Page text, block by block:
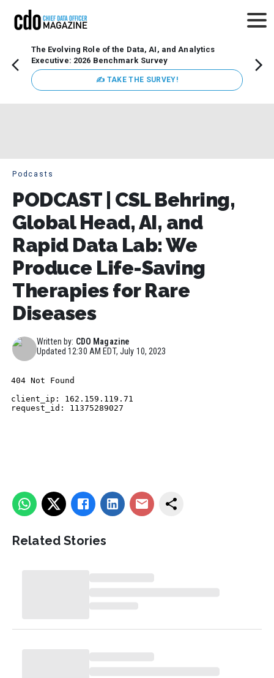
The Evolving Role of the Data, AI, and Analytics
Executive: 2026 Benchmark Survey
✍ TAKE THE SURVEY!
Podcasts
PODCAST | CSL Behring,
Global Head, AI, and
Rapid Data Lab: We
Produce Life-Saving
Therapies for Rare
Diseases
Written by: CDO Magazine
Updated12:30 AM EDT, July 10, 2023
Related Stories